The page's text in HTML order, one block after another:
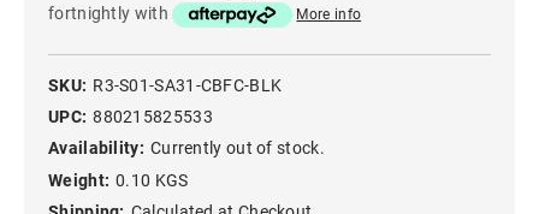
fortnightly with
More info
SKU: R3-S01-SA31-CBFC-BLK
UPC: 880215825533
Availability: Currently out of stock.
Weight: 0.10 KGS